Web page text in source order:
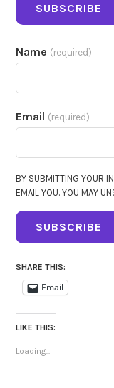
SUBSCRIBE
Name (required)
Email (required)
BY SUBMITTING YOUR
EMAIL YOU. YOU MAY
SUBSCRIBE
SHARE THIS:
Email
LIKE THIS:
Loading...